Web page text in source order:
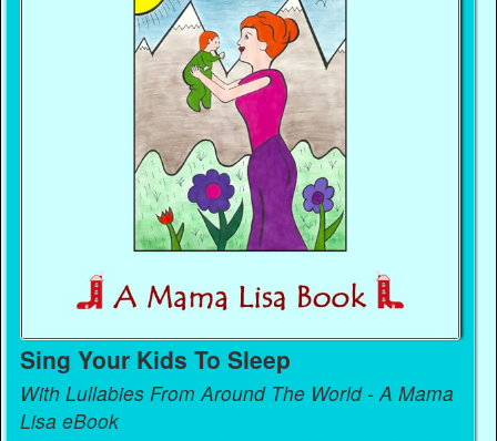
Sing Your Kids To Sleep
With Lullabies From Around The World - A Mama
Lisa eBook